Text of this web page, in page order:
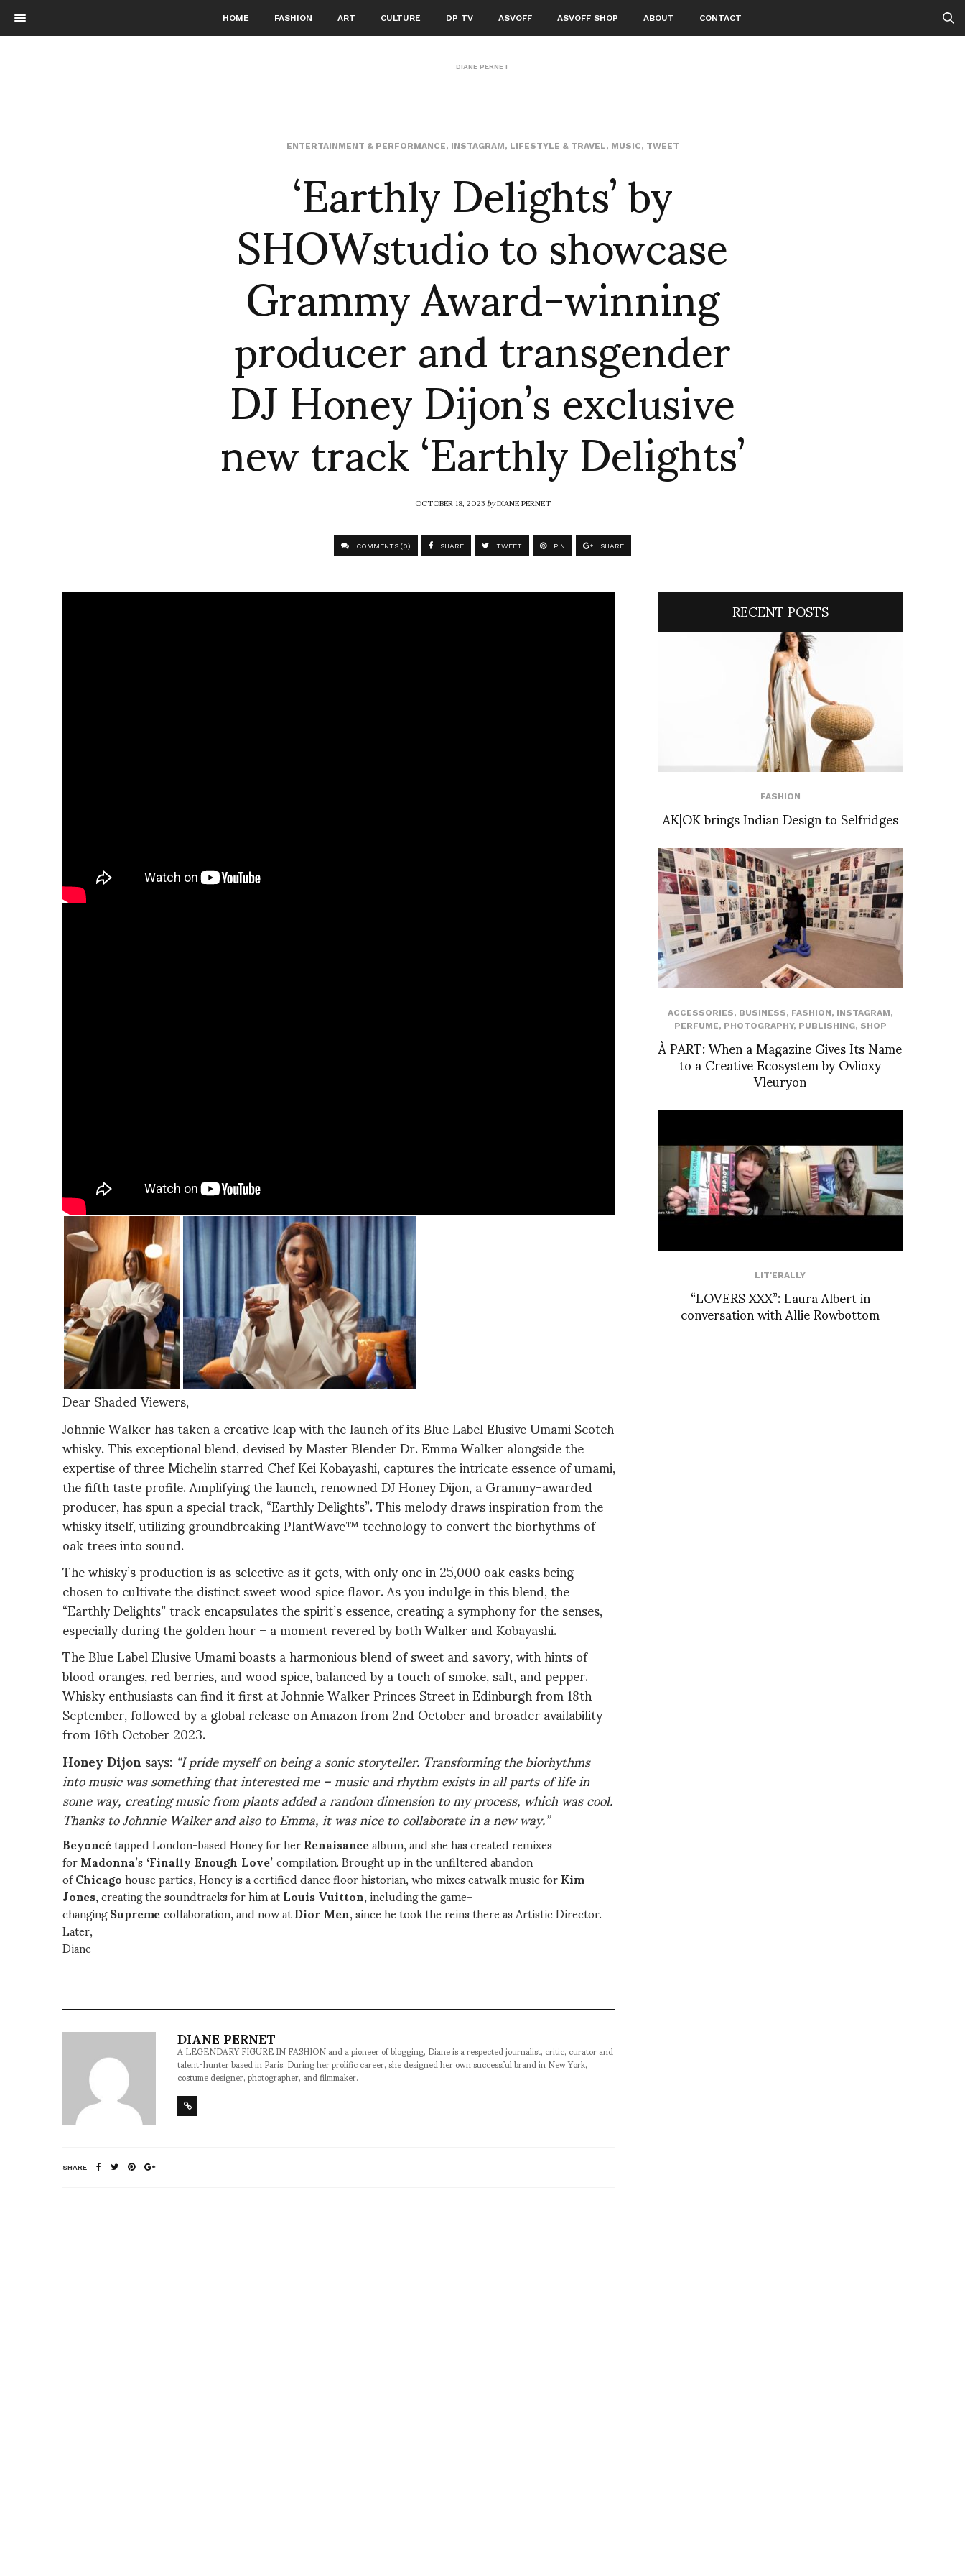
HOME FASHION ART CULTURE DP TV ASVOFF ASVOFF SHOP ABOUT CONTACT
DIANE PERNET
ENTERTAINMENT & PERFORMANCE, INSTAGRAM, LIFESTYLE & TRAVEL, MUSIC, TWEET
‘Earthly Delights’ by
SHOWstudio to showcase
Grammy Award-winning
producer and transgender
DJ Honey Dijon’s exclusive
new track ‘Earthly Delights’
OCTOBER 18, 2023byDIANE PERNET
COMMENTS (0) SHARE TWEET PIN SHARE
Dear Shaded Viewers,
Johnnie Walker has taken a creative leap with the launch of its Blue Label Elusive Umami Scotch
whisky. This exceptional blend, devised by Master Blender Dr. Emma Walker alongside the
expertise of three Michelin starred Chef Kei Kobayashi, captures the intricate essence of umami,
the fifth taste profile. Amplifying the launch, renowned DJ Honey Dijon, a Grammy-awarded
producer, has spun a special track, “Earthly Delights”. This melody draws inspiration from the
whisky itself, utilizing groundbreaking PlantWave™ technology to convert the biorhythms of
oak trees into sound.
The whisky’s production is as selective as it gets, with only one in 25,000 oak casks being
chosen to cultivate the distinct sweet wood spice flavor. As you indulge in this blend, the
“Earthly Delights” track encapsulates the spirit’s essence, creating a symphony for the senses,
especially during the golden hour – a moment revered by both Walker and Kobayashi.
The Blue Label Elusive Umami boasts a harmonious blend of sweet and savory, with hints of
blood oranges, red berries, and wood spice, balanced by a touch of smoke, salt, and pepper.
Whisky enthusiasts can find it first at Johnnie Walker Princes Street in Edinburgh from 18th
September, followed by a global release on Amazon from 2nd October and broader availability
from 16th October 2023.
Honey Dijonsays:“I pride myself on being a sonic storyteller. Transforming the biorhythms
into music was something that interested me – music and rhythm exists in all parts of life in
some way, creating music from plants added a random dimension to my process, which was cool.
Thanks to Johnnie Walker and also to Emma, it was nice to collaborate in a new way.”
Beyoncétapped London-based Honey for herRenaisancealbum, and she has created remixes
forMadonna’s‘Finally Enough Love’compilation. Brought up in the unfiltered abandon
ofChicagohouse parties, Honey is a certified dance floor historian, who mixes catwalk music forKim
Jones, creating the soundtracks for him atLouis Vuitton, including the game-
changingSupremecollaboration, and now atDior Men, since he took the reins there as Artistic Director.
Later,
Diane
DIANE PERNET
A LEGENDARY FIGURE IN FASHION and a pioneer of blogging, Diane is a respected journalist, critic, curator and
talent-hunter based in Paris. During her prolific career, she designed her own successful brand in New York,
costume designer, photographer, and filmmaker.
SHARE
RECENT POSTS
FASHION
AK|OK brings Indian Design to Selfridges
ACCESSORIES, BUSINESS, FASHION, INSTAGRAM,
PERFUME, PHOTOGRAPHY, PUBLISHING, SHOP
À PART: When a Magazine Gives Its Name
to a Creative Ecosystem by Ovlioxy
Vleuryon
LIT'ERALLY
“LOVERS XXX”: Laura Albert in
conversation with Allie Rowbottom